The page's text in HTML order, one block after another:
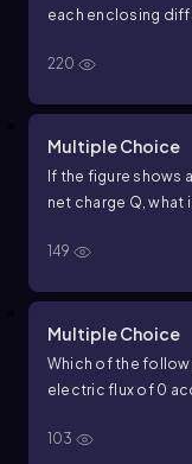
each enclosing
between the net
Law?
220
Multiple Choice
If the figure shows
net charge Q, what
149
Multiple Choice
Which of the
electric flux of 0
103